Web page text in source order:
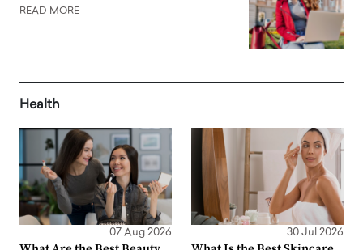
READ MORE
Health
07 Aug 2026 30 Jul 2026